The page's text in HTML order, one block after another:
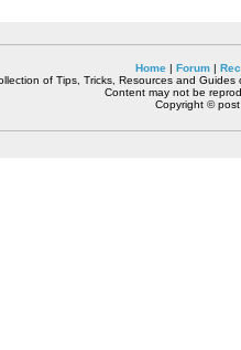
Home| Forum|
of Tips, Tricks, Resources and
Content may not be
Copyright ©